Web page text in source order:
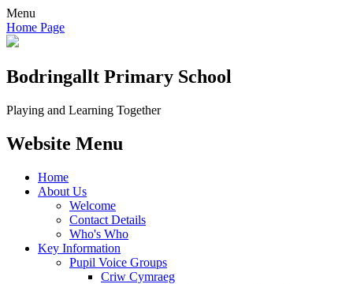
Menu
Home Page
Bodringallt Primary School
Playing and Learning Together
Website Menu
Home
About Us
Welcome
Contact Details
Who's Who
Key Information
Pupil Voice Groups
Criw Cymraeg